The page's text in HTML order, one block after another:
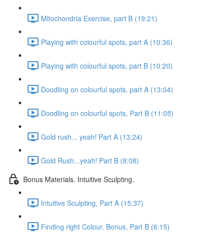
Mitochondria Exercise, part B (19:21)
Playing with colourful spots, part A (10:36)
Playing with colourful spots, part B (10:20)
Doodling on colourful spots, part A (13:04)
Doodling on colourful spots, Part B (11:05)
Gold rush... yeah! Part A (13:24)
Gold Rush...yeah! Part B (8:08)
Bonus Materials. Intuitive Sculpting.
Intuitive Sculpting, Part A (15:37)
Finding right Colour. Bonus, Part B (6:15)